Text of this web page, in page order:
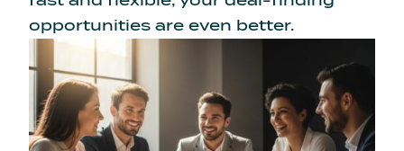
opportunities are even better.